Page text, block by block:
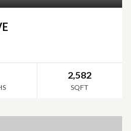
2,582
SQFT